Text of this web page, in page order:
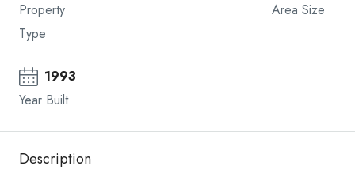
Property
Type
Area Size
1993
Year Built
Description